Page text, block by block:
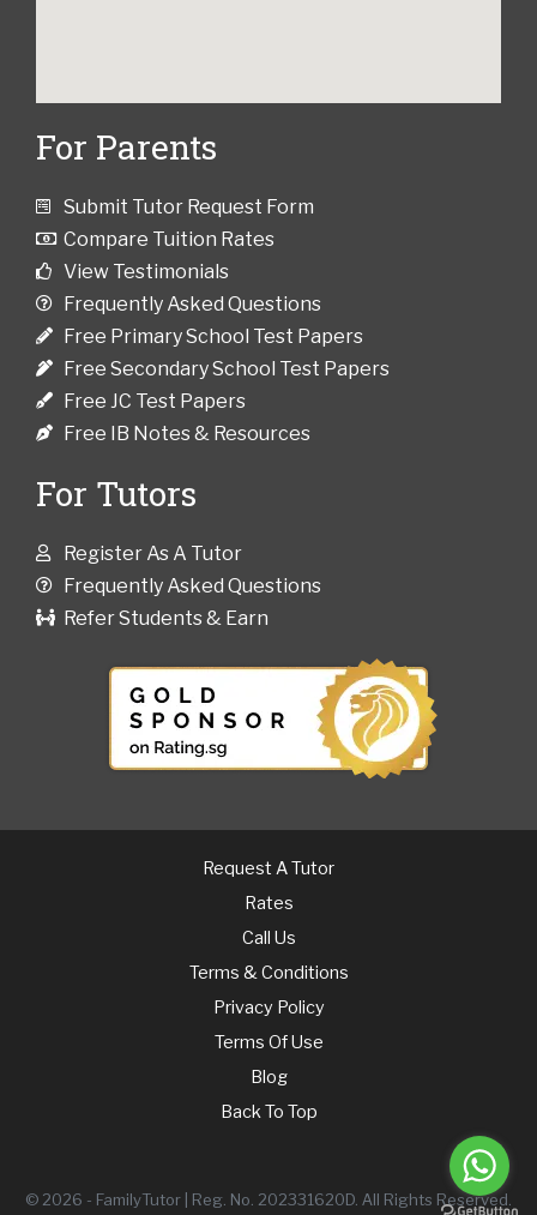
For Parents
Submit Tutor Request Form
Compare Tuition Rates
View Testimonials
Frequently Asked Questions
Free Primary School Test Papers
Free Secondary School Test Papers
Free JC Test Papers
Free IB Notes & Resources
For Tutors
Register As A Tutor
Frequently Asked Questions
Refer Students & Earn
Request A Tutor
Rates
Call Us
Terms & Conditions
Privacy Policy
Terms Of Use
Blog
Back To Top
© 2026 - FamilyTutor | Reg. No. 202331620D. All Rights Reserved.